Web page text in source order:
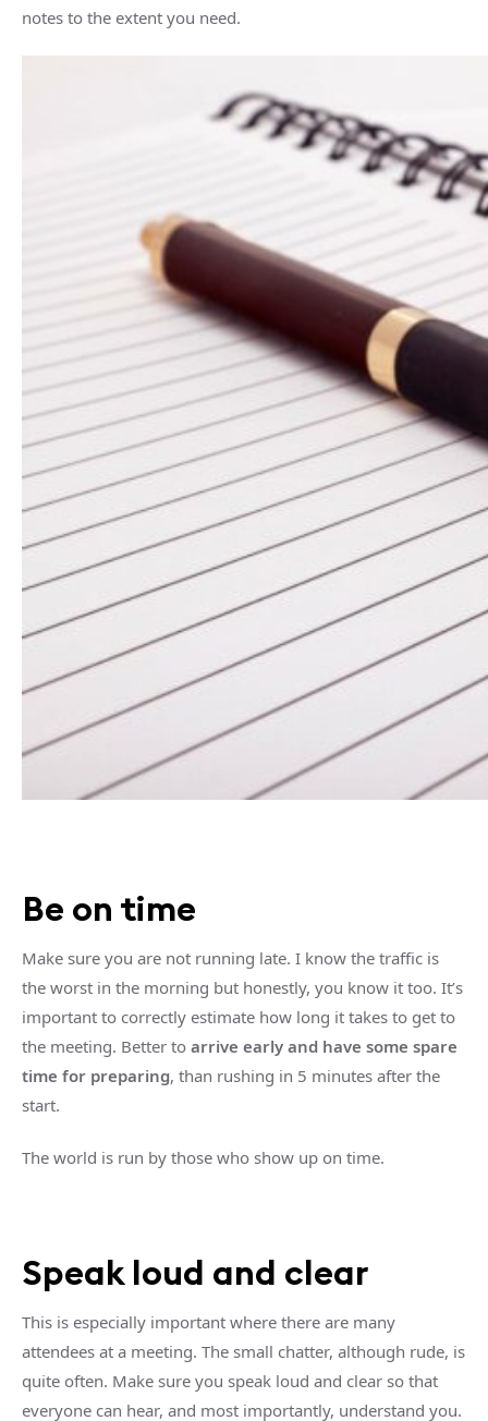
notes to the extent you need.
Be on time
Make sure you are not running late. I know the traffic is
the worst in the morning but honestly, you know it too. It’s
important to correctly estimate how long it takes to get to
the meeting. Better to arrive early and have some spare
time for preparing, than rushing in 5 minutes after the
start.
The world is run by those who show up on time.
Speak loud and clear
This is especially important where there are many
attendees at a meeting. The small chatter, although rude, is
quite often. Make sure you speak loud and clear so that
everyone can hear, and most importantly, understand you.